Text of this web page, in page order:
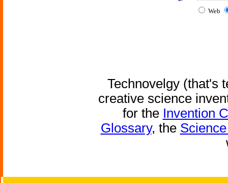
Web
Technovelgy (that's
creative science
for the Invention
Glossary, the